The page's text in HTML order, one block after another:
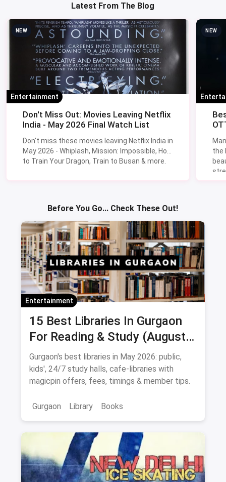
Latest From The Blog
NEW
Entertainment
Don't Miss Out: Movies Leaving Netflix
India - May 2026 Final Watch List
Don't miss these movies leaving Netflix India in
May 2026 - Whiplash, Mission: Impossible, How
to Train Your Dragon, Train to Busan & more.
NEW
the
Before You Go... Check These Out!
Entertainment
15 Best Libraries In Gurgaon
For Reading & Study (August
2026)
Gurgaon's best libraries in May 2026: public,
kids', 24/7 study halls, cafe-libraries with
magicpin offers, fees, timings & member tips.
Gurgaon Library Books